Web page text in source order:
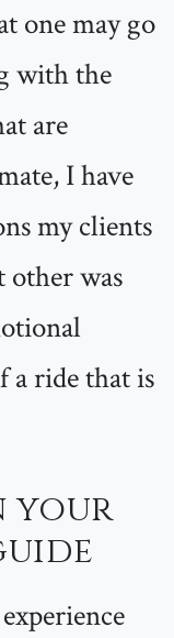
one may go
with the
are
I have
my clients
other was
a ride that is
your